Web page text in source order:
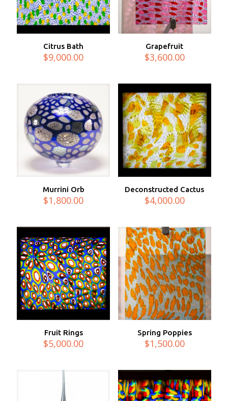
Citrus Bath
$9,000.00
Grapefruit
$3,600.00
Murrini Orb
$1,800.00
Deconstructed Cactus
$4,000.00
Fruit Rings
$5,000.00
Spring Poppies
$1,500.00